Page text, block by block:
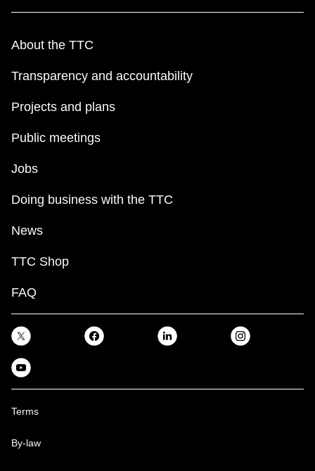
About the TTC
Transparency and accountability
Projects and plans
Public meetings
Jobs
Doing business with the TTC
News
TTC Shop
FAQ
Terms
By-law